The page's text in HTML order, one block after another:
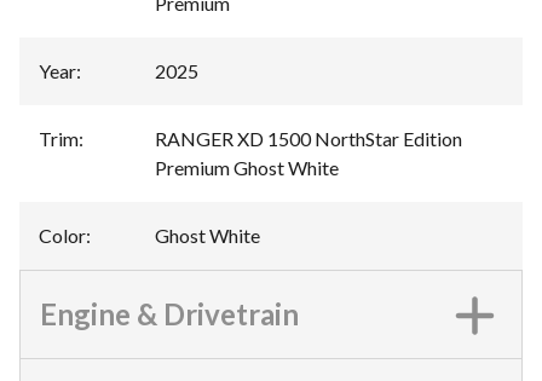
Year: 2025
Trim:
RANGER XD 1500 NorthStar Edition
Premium Ghost White
Color: Ghost White
Engine & Drivetrain